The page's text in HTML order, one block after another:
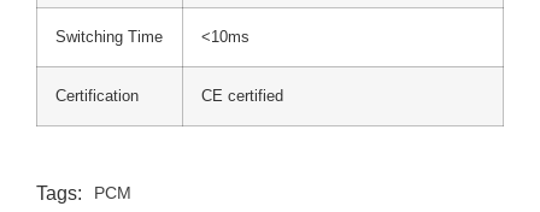
Switching Time <10ms
Certification CE certified
Tags: PCM